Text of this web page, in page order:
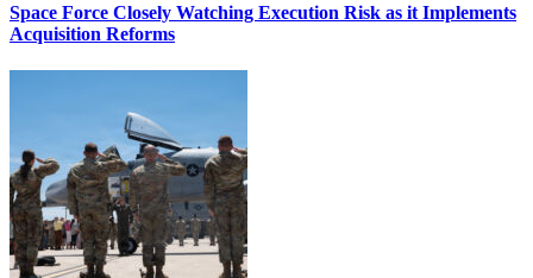
Space Force Closely Watching Execution Risk as it Implements
Acquisition Reforms